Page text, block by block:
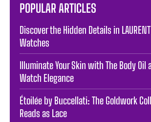
POPULAR ARTICLES
Discover the Hidden Details in LAURENT
Watches
Illuminate Your Skin with The Body Oil
Watch Elegance
Étoilée by Buccellati: The Goldwork
Reads as Lace